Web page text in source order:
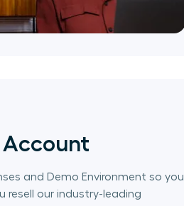
and Demo Environment so you
resell our industry-leading